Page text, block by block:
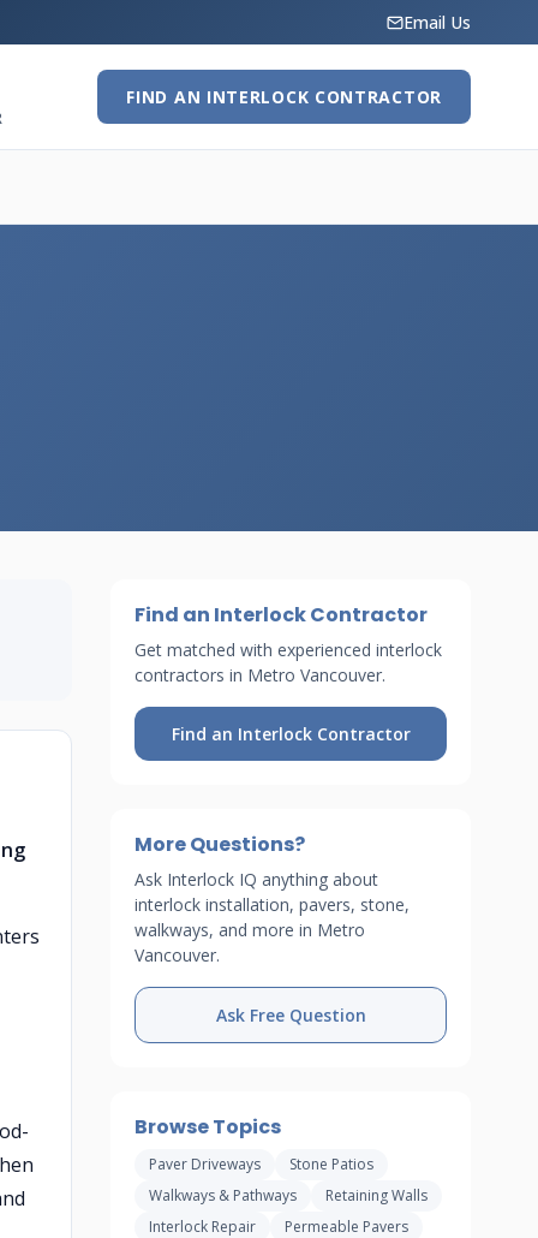
Email Us
FIND AN INTERLOCK CONTRACTOR
Find an Interlock Contractor
Get matched with experienced interlock
contractors in Metro Vancouver.
Find an Interlock Contractor
More Questions?
Ask Interlock IQ anything about
interlock installation, pavers, stone,
walkways, and more in Metro
Vancouver.
Ask Free Question
Browse Topics
Paver Driveways
Stone Patios
Walkways & Pathways
Retaining Walls
Interlock Repair
Permeable Pavers